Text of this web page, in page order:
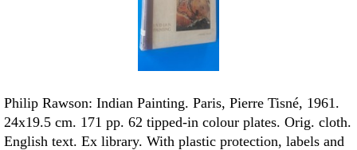
Philip Rawson: Indian Painting. Paris, Pierre Tisné, 1961.
24x19.5 cm. 171 pp. 62 tipped-in colour plates. Orig. cloth.
English text. Ex library. With plastic protection, labels and